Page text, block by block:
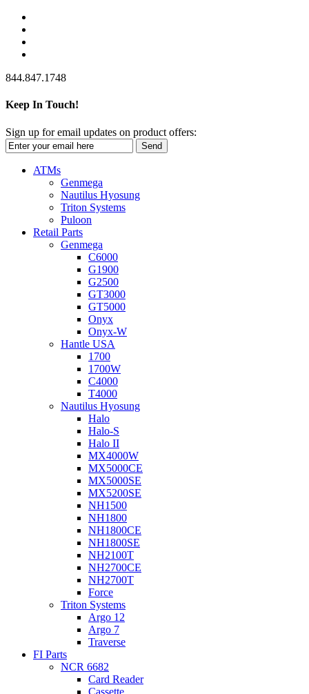
844.847.1748
Keep In Touch!
Sign up for email updates on product offers:
Send
ATMs
Genmega
Nautilus Hyosung
Triton Systems
Puloon
Retail Parts
Genmega
C6000
G1900
G2500
GT3000
GT5000
Onyx
Onyx-W
Hantle USA
1700
1700W
C4000
T4000
Nautilus Hyosung
Halo
Halo-S
Halo II
MX4000W
MX5000CE
MX5000SE
MX5200SE
NH1500
NH1800
NH1800CE
NH1800SE
NH2100T
NH2700CE
NH2700T
Force
Triton Systems
Argo 12
Argo 7
Traverse
FI Parts
NCR 6682
Card Reader
Cassette